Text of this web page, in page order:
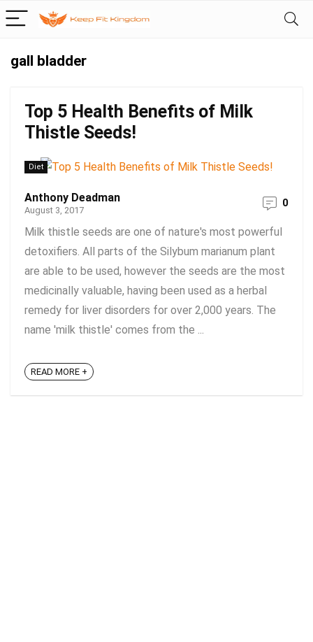
gall bladder
Top 5 Health Benefits of Milk
Thistle Seeds!
Diet
Anthony Deadman
August 3, 2017
0
Milk thistle seeds are one of nature's most powerful
detoxifiers. All parts of the Silybum marianum plant
are able to be used, however the seeds are the most
medicinally valuable, having been used as a herbal
remedy for liver disorders for over 2,000 years. The
name 'milk thistle' comes from the ...
READ MORE +